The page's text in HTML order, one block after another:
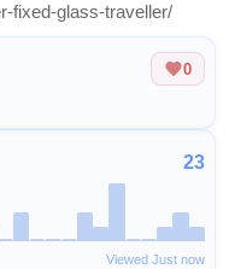
0
23
Viewed Just now
fixed-glass-traveller/